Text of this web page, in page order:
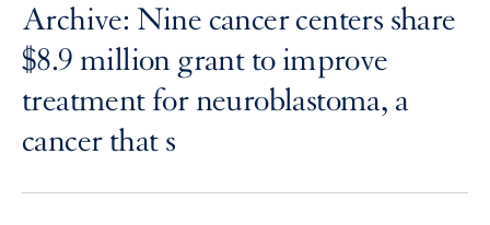
Archive: Nine cancer centers share
$8.9 million grant to improve
treatment for neuroblastoma, a
cancer that s